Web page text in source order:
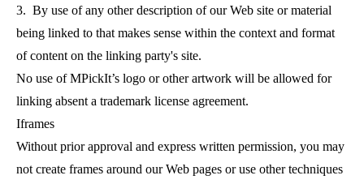
3. By use of any other description of our Web site or material
being linked to that makes sense within the context and format
of content on the linking party's site.
No use of MPickIt’s logo or other artwork will be allowed for
linking absent a trademark license agreement.
Iframes
Without prior approval and express written permission, you may
not create frames around our Web pages or use other techniques